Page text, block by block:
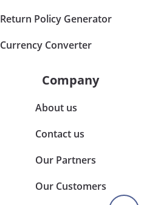
Return Policy Generator
Currency Converter
Company
About us
Contact us
Our Partners
Our Customers